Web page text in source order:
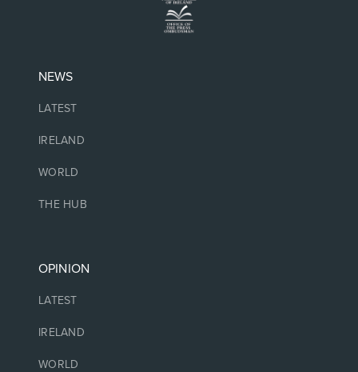
NEWS
LATEST
IRELAND
WORLD
THE HUB
OPINION
LATEST
IRELAND
WORLD